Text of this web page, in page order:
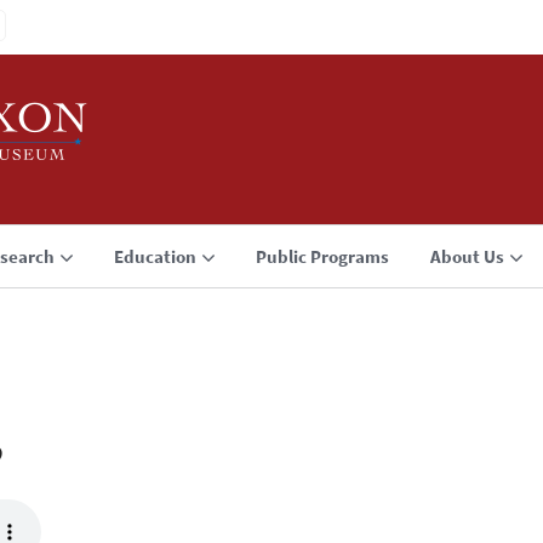
Education Public Programs About Us